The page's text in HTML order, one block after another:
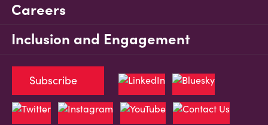
Careers
Inclusion and Engagement
Subscribe